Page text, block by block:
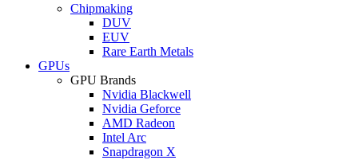
Chipmaking
DUV
EUV
Rare Earth Metals
GPUs
GPU Brands
Nvidia Blackwell
Nvidia Geforce
AMD Radeon
Intel Arc
Snapdragon X